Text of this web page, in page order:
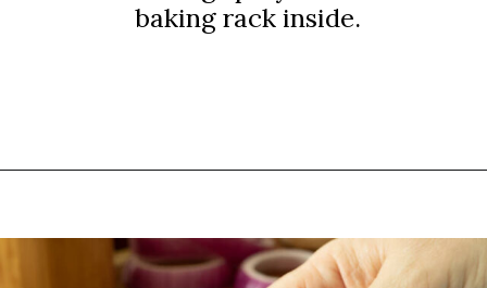
baking rack inside.